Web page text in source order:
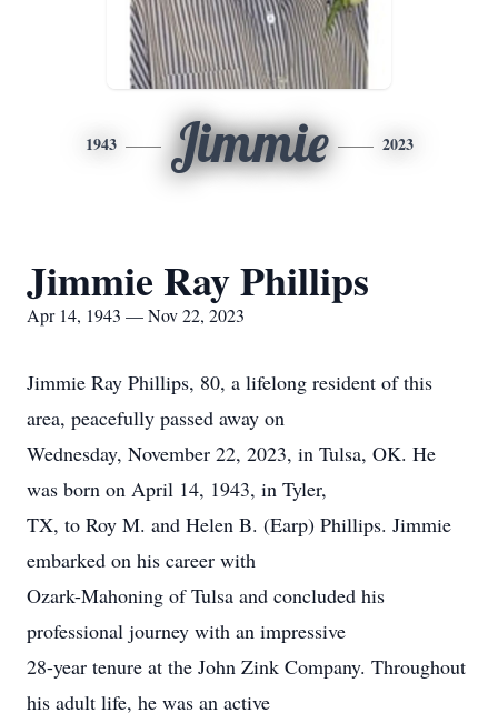
1943 Jimmie 2023
Jimmie Ray Phillips
Apr 14, 1943 — Nov 22, 2023
Jimmie Ray Phillips, 80, a lifelong resident of this
area, peacefully passed away on
Wednesday, November 22, 2023, in Tulsa, OK. He
was born on April 14, 1943, in Tyler,
TX, to Roy M. and Helen B. (Earp) Phillips. Jimmie
embarked on his career with
Ozark-Mahoning of Tulsa and concluded his
professional journey with an impressive
28-year tenure at the John Zink Company. Throughout
his adult life, he was an active